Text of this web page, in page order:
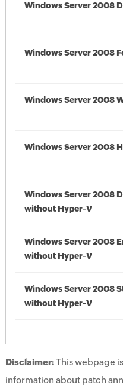
Windows Server 2008
Windows Server 2008
Windows Server 2008
Windows Server 2008
Windows Server 2008
without Hyper-V
Windows Server 2008
without Hyper-V
Windows Server 2008
without Hyper-V
Disclaimer:This webpage
information about patch